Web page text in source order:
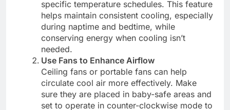
specific temperature schedules. This feature
helps maintain consistent cooling, especially
during naptime and bedtime, while
conserving energy when cooling isn’t
needed.
Use Fans to Enhance Airflow
Ceiling fans or portable fans can help
circulate cool air more effectively. Make
sure they are placed in baby-safe areas and
set to operate in counter-clockwise mode to